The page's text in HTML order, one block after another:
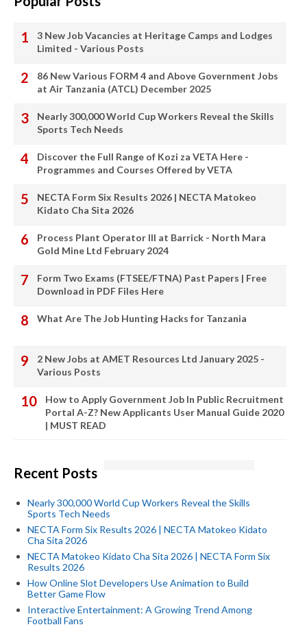
3 New Job Vacancies at Heritage Camps and Lodges
Limited - Various Posts
86 New Various FORM 4 and Above Government Jobs
at Air Tanzania (ATCL) December 2025
Nearly 300,000 World Cup Workers Reveal the Skills
Sports Tech Needs
Discover the Full Range of Kozi za VETA Here -
Programmes and Courses Offered by VETA
NECTA Form Six Results 2026 | NECTA Matokeo
Kidato Cha Sita 2026
Process Plant Operator III at Barrick - North Mara
Gold Mine Ltd February 2024
Form Two Exams (FTSEE/FTNA) Past Papers | Free
Download in PDF Files Here
What Are The Job Hunting Hacks for Tanzania
2 New Jobs at AMET Resources Ltd January 2025 -
Various Posts
How to Apply Government Job In Public Recruitment
Portal A-Z? New Applicants User Manual Guide 2020
| MUST READ
Recent Posts
Nearly 300,000 World Cup Workers Reveal the Skills
Sports Tech Needs
NECTA Form Six Results 2026 | NECTA Matokeo Kidato
Cha Sita 2026
NECTA Matokeo Kidato Cha Sita 2026 | NECTA Form Six
Results 2026
How Online Slot Developers Use Animation to Build
Better Game Flow
Interactive Entertainment: A Growing Trend Among
Football Fans